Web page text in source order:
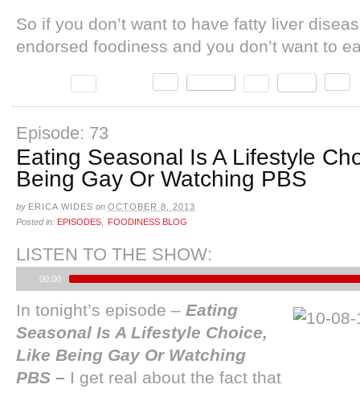
So if you don’t want to have fatty liver
endorsed foodiness and you don’t want to
Episode: 73
Eating Seasonal Is A Lifestyle
Being Gay Or Watching PBS
by ERICA WIDES on OCTOBER 8, 2013
Posted in: EPISODES FOODINESS BLOG
LISTEN TO THE SHOW:
00:00
In tonight’s episode – Eating
Seasonal Is A Lifestyle Choice,
Like Being Gay Or Watching
PBS – I get real about the fact that